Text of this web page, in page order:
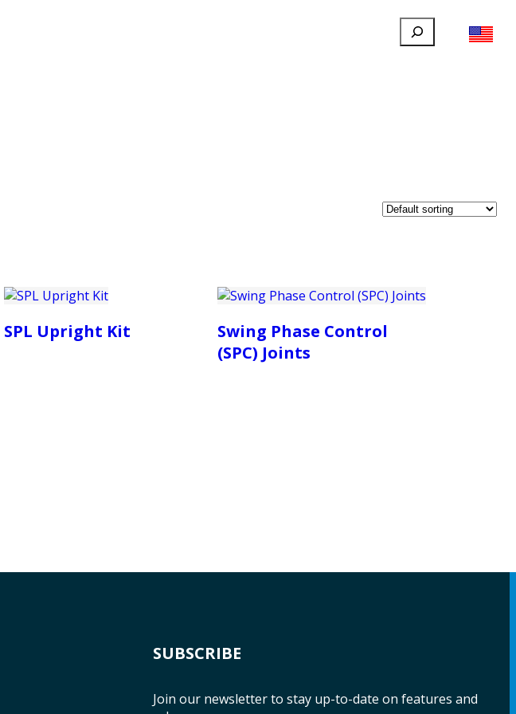
FILLAUER FACEBOOK
INSTAGRAM
LINKEDIN
YOUTUBE
Search
SPL Upright Kit
Swing Phase Control
(SPC) Joints
SUBSCRIBE
Join our newsletter to stay up-to-date on features and